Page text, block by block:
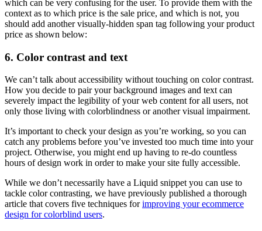
which can be very confusing for the user. To provide them with the
context as to which price is the sale price, and which is not, you
should add another visually-hidden span tag following your product
price as shown below:
6. Color contrast and text
We can’t talk about accessibility without touching on color contrast.
How you decide to pair your background images and text can
severely impact the legibility of your web content for all users, not
only those living with colorblindness or another visual impairment.
It’s important to check your design as you’re working, so you can
catch any problems before you’ve invested too much time into your
project. Otherwise, you might end up having to re-do countless
hours of design work in order to make your site fully accessible.
While we don’t necessarily have a Liquid snippet you can use to
tackle color contrasting, we have previously published a thorough
article that covers five techniques forimproving your ecommerce
design for colorblind users.